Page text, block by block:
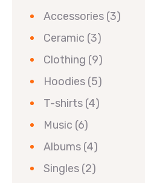
Accessories (3)
Ceramic (3)
Clothing (9)
Hoodies (5)
T-shirts (4)
Music (6)
Albums (4)
Singles (2)